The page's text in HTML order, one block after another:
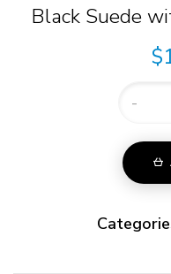
Black Suede
$
-